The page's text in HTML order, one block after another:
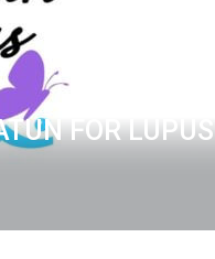
FOR LUPUS